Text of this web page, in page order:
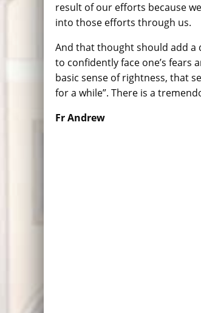
result of our efforts because
into those efforts through us.
And that thought should add a
to confidently face one’s fears
basic sense of rightness, that
for a while”. There is a
Fr Andrew